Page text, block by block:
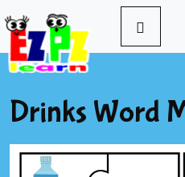
Drinks Word